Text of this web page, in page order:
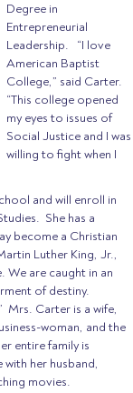
Degree in
Entrepreneurial
Leadership. “I love
American Baptist
College,” said Carter.
“This college opened
my eyes to issues of
Social Justice and I was
willing to fight when I
and will enroll in
She has a
become a Christian
Luther King, Jr.,
We are caught in an
of destiny.
Mrs. Carter is a wife,
woman, and the
entire family is
her husband,
movies.